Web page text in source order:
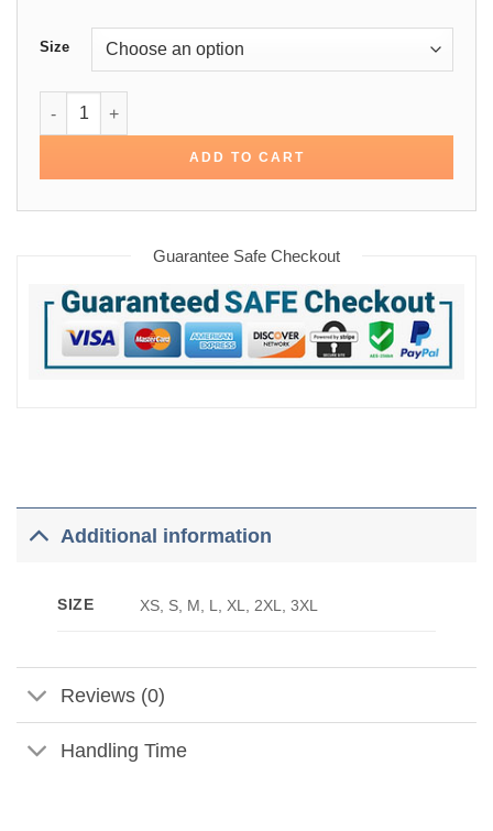
Size
Daniel Craig Quantum of Solace Sweater quantity
ADD TO CART
Guarantee Safe Checkout
Additional information
SIZE XS, S, M, L, XL, 2XL, 3XL
Reviews (0)
Handling Time